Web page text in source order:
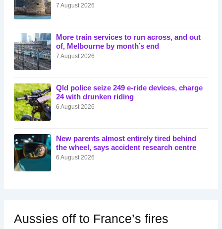
7 August 2026
More train services to run across, and out
of, Melbourne by month’s end
7 August 2026
Qld police seize 249 e-ride devices, charge
24 with drunken riding
6 August 2026
New parents almost entirely tired behind
the wheel, says accident research centre
6 August 2026
Aussies off to France’s fires